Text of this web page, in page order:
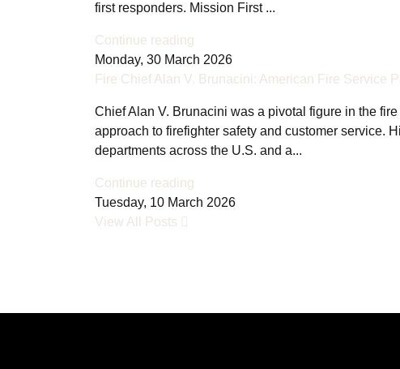
first responders. Mission First ...
Continue reading
Monday, 30 March 2026
Fire Chief Alan V. Brunacini: American Fire Service
Chief Alan V. Brunacini was a pivotal figure in the
approach to firefighter safety and customer service.
departments across the U.S. and a...
Continue reading
Tuesday, 10 March 2026
View All Posts